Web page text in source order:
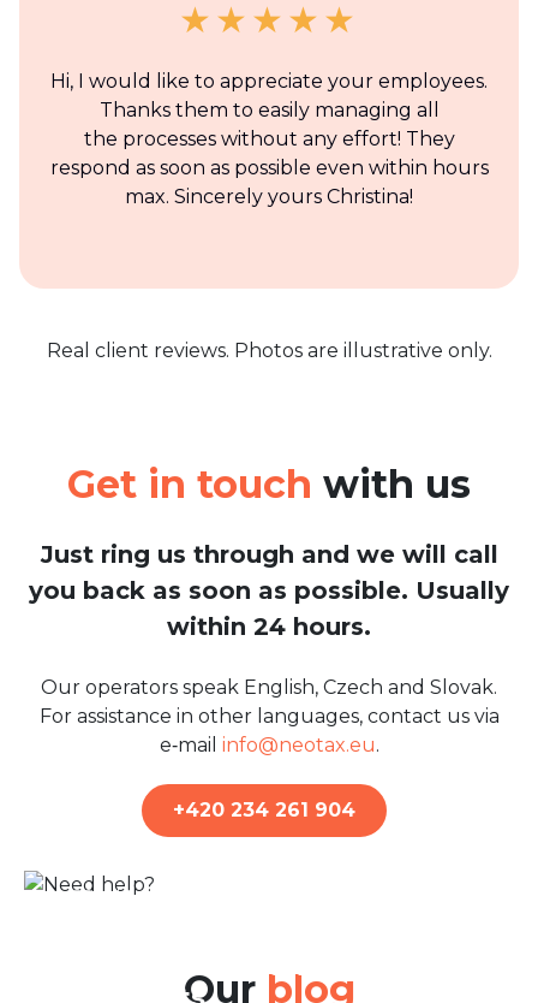
Hi, I would like to appreciate your employees.
Thanks them to easily managing all
the processes without any effort! They
respond as soon as possible even within hours
max. Sincerely yours Christina!
Real client reviews. Photos are illustrative only.
Get in touch with us
Just ring us through and we will call
you back as soon as possible. Usually
within 24 hours.
Our operators speak English, Czech and Slovak.
For assistance in other languages, contact us via
e‑mail info@neotax.eu.
+420 234 261 904
Our blog
22nd Jun 2026